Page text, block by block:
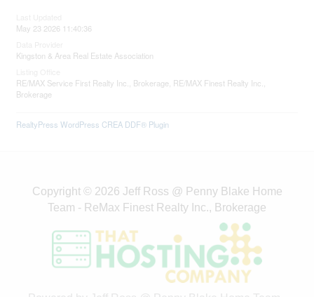
May 23 2026 11:40:36
Kingston & Area Real Estate Association
RE/MAX Service First Realty Inc., Brokerage, RE/MAX Finest Realty Inc.,
Brokerage
RealtyPress WordPress CREA DDF® Plugin
Copyright © 2026 Jeff Ross @ Penny Blake Home
Team - ReMax Finest Realty Inc., Brokerage